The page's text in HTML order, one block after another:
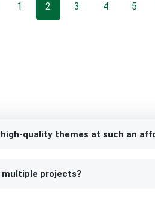
1 2 3 4 5
quality themes at such an
multiple projects?